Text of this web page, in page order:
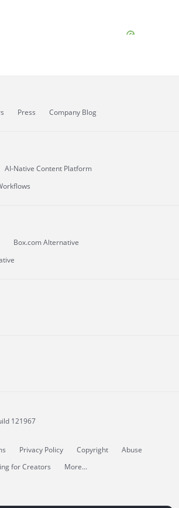
Press Company Blog
AI-Native Content Platform
Box.com Alternative
121967
Privacy Policy Copyright
Abuse
for Creators More...